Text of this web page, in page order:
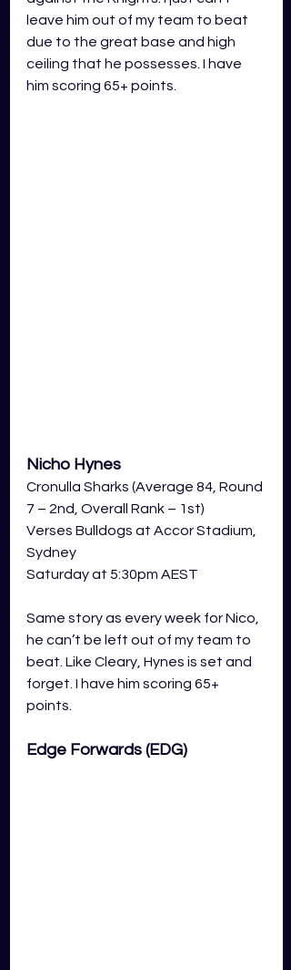
leave him out of my team to beat
due to the great base and high
ceiling that he possesses. I have
him scoring 65+ points.
Nicho Hynes
Cronulla Sharks (Average 84, Round
7 – 2nd, Overall Rank – 1st)
Verses Bulldogs at Accor Stadium,
Sydney
Saturday at 5:30pm AEST
Same story as every week for Nico,
he can’t be left out of my team to
beat. Like Cleary, Hynes is set and
forget. I have him scoring 65+
points.
Edge Forwards (EDG)